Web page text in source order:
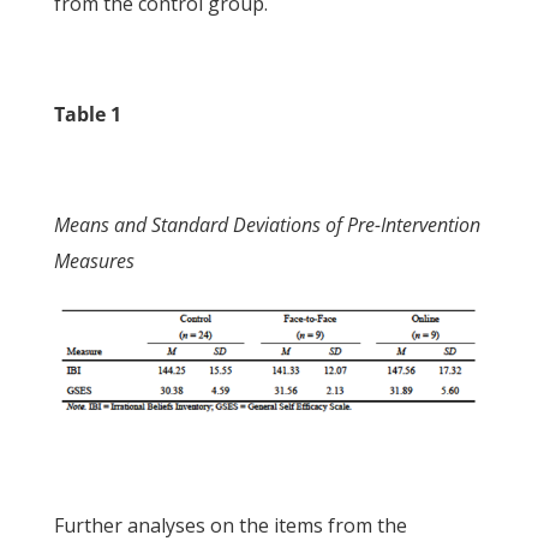
Table 1
Means and Standard Deviations of Pre-Intervention
Measures
Further analyses on the items from the